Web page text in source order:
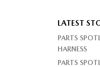
LATEST
PARTS
HARNESS
PARTS